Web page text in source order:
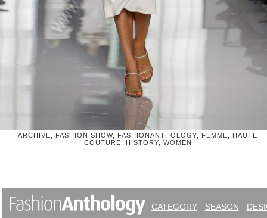
ARCHIVE, FASHION SHOW, FASHIONANTHOLOGY, FEMME, HAUTE
COUTURE, HISTORY, WOMEN
CATEGORY SEASON